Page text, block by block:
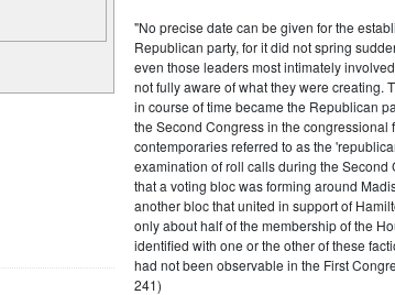
"No precise date can be given for the
Republican party, for it did not spring
even those leaders most intimately
not fully aware of what they were creating.
in course of time became the Republican
the Second Congress in the congressional
contemporaries referred to as the
examination of roll calls during the Second
that a voting bloc was forming around
another bloc that united in support of
only about half of the membership of the
identified with one or the other of these
had not been observable in the First
241)